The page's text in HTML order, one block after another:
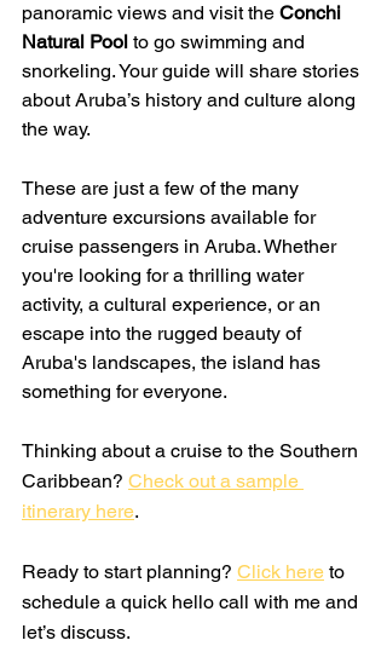
panoramic views and visit the Conchi
Natural Pool to go swimming and
snorkeling. Your guide will share stories
about Aruba’s history and culture along
the way.
These are just a few of the many
adventure excursions available for
cruise passengers in Aruba. Whether
you're looking for a thrilling water
activity, a cultural experience, or an
escape into the rugged beauty of
Aruba's landscapes, the island has
something for everyone.
Thinking about a cruise to the Southern
Caribbean? Check out a sample
itinerary here.
Ready to start planning? Click here to
schedule a quick hello call with me and
let’s discuss.